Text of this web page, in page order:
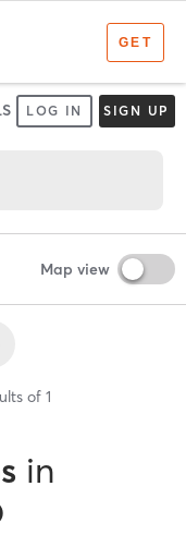
LOG IN SIGN UP
Map view
of 1
in